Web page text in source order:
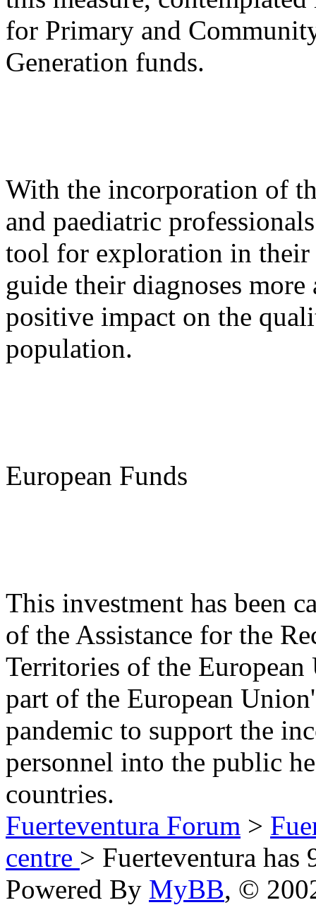
for Primary and
Generation funds.
With the incorporation of
and paediatric
tool for exploration in
guide their diagnoses
positive impact on the
population.
European Funds
This investment has been
of the Assistance for the
Territories of the
part of the European
pandemic to support the
personnel into the public
countries.
Fuerteventura Forum >
centre > Fuerteventura has
Powered By MyBB, ©